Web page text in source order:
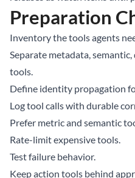
Preparation
Inventory the tools agents
Separate metadata,
tools.
Define identity propagation
Log tool calls with durable
Prefer metric and semantic
Rate-limit expensive tools.
Test failure behavior.
Keep action tools behind